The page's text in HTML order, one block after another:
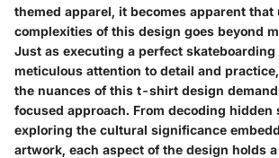
themed apparel, it becomes apparent
complexities of this design goes beyond
Just as executing a perfect
meticulous attention to detail and
the nuances of this t-shirt design
focused approach. From decoding hidden
exploring the cultural significance
artwork, each aspect of the design holds